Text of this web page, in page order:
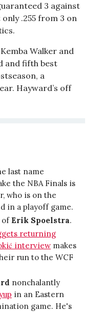
3 against
.255 from 3 on
Walker and
and fifth best
a
Hayward’s off
last name
the NBA Finals is
who is on the
in a playoff game.
of Erik Spoelstra.
returning
interview makes
run to the WCF
nonchalantly
in an Eastern
game. He's